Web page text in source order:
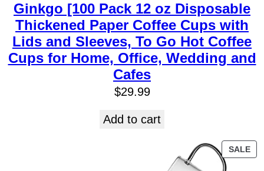
Ginkgo [100 Pack 12 oz Disposable
Thickened Paper Coffee Cups with
Lids and Sleeves, To Go Hot Coffee
Cups for Home, Office, Wedding and
Cafes
$29.99
Add to cart
SALE